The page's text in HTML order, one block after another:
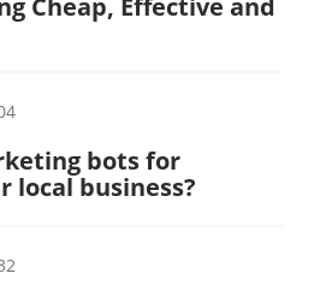
Cheap, Effective and
bots for
local business?